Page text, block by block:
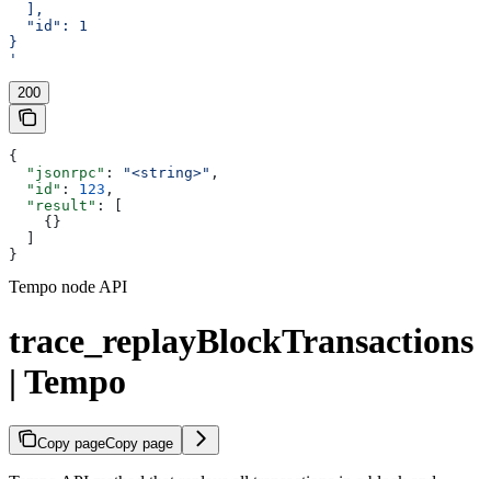
  ],
  "id": 1
}
'
200
{
  "jsonrpc"
: "<string>" ,
  "id"
: 123 ,
  "result"
: [
    {}
}
Tempo node API
trace_replayBlockTransactions
| Tempo
Copy pageCopy page